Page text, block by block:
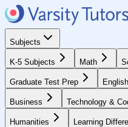
Subjects
K-5 Subjects Math
Graduate Test Prep English
Business Technology &
Humanities Learning